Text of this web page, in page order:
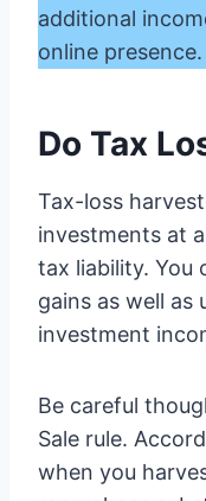
additional
online presence.
Do Tax
Tax-loss
investments at
tax liability. You
gains as well as
investment
Be careful
Sale rule.
when you